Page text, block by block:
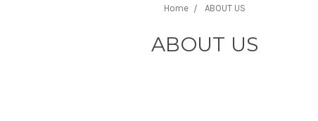
Home ABOUT US
ABOUT US